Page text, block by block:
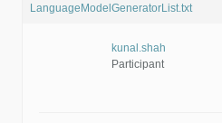
LanguageModelGeneratorList.txt
kunal.shah
Participant